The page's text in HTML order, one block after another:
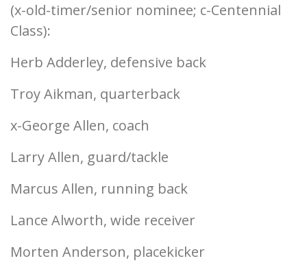
(x-old-timer/senior nominee; c-Centennial
Class):
Herb Adderley, defensive back
Troy Aikman, quarterback
x-George Allen, coach
Larry Allen, guard/tackle
Marcus Allen, running back
Lance Alworth, wide receiver
Morten Anderson, placekicker